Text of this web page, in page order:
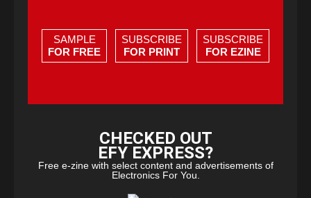
SAMPLE
FOR FREE
SUBSCRIBE
FOR PRINT
SUBSCRIBE
FOR EZINE
CHECKED OUT
EFY EXPRESS?
Free e-zine with select content and advertisements of
Electronics For You.